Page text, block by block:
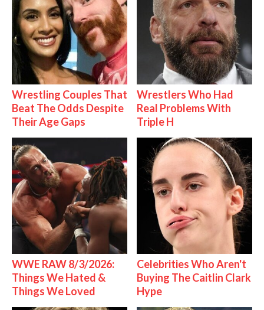
Wrestling Couples That
Beat The Odds Despite
Their Age Gaps
Wrestlers Who Had
Real Problems With
Triple H
WWE RAW 8/3/2026:
Things We Hated &
Things We Loved
Celebrities Who Aren't
Buying The Caitlin Clark
Hype